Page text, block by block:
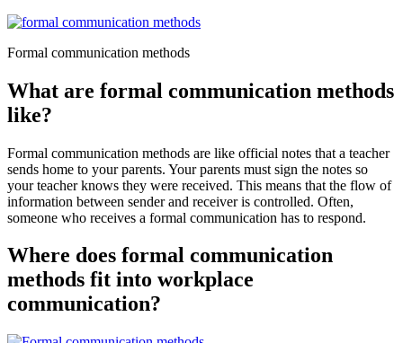
Formal communication methods
What are formal communication methods
like?
Formal communication methods are like official notes that a teacher
sends home to your parents. Your parents must sign the notes so
your teacher knows they were received. This means that the flow of
information between sender and receiver is controlled. Often,
someone who receives a formal communication has to respond.
Where does formal communication
methods fit into workplace
communication?